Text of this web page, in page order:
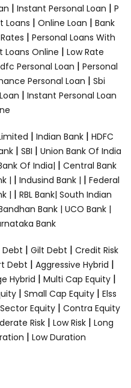
| Instant Personal Loan | P
Loans | Online Loan | Bank
| Personal Loans With
Loans Online | Low Rate
Personal Loan | Personal
Personal Loan | Sbi
| Instant Personal Loan
| Indian Bank | HDFC
| SBI | Union Bank Of India
Of India| | Central Bank
| | Indusind Bank | | Federal
| | RBL Bank| South Indian
Bank | UCO Bank |
Bank
Debt | Gilt Debt | Credit Risk
Debt | Aggressive Hybrid |
Hybrid | Multi Cap Equity |
| Small Cap Equity | Elss
Sector Equity | Contra Equity
Risk | Low Risk | Long
| Low Duration